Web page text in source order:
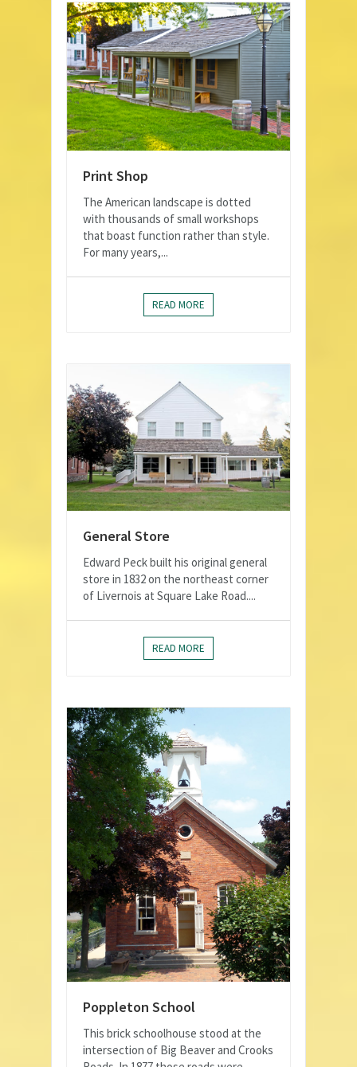
Print Shop
The American landscape is dotted
with thousands of small workshops
that boast function rather than style.
For many years,...
READ MORE
General Store
Edward Peck built his original general
store in 1832 on the northeast corner
of Livernois at Square Lake Road....
READ MORE
Poppleton School
This brick schoolhouse stood at the
intersection of Big Beaver and Crooks